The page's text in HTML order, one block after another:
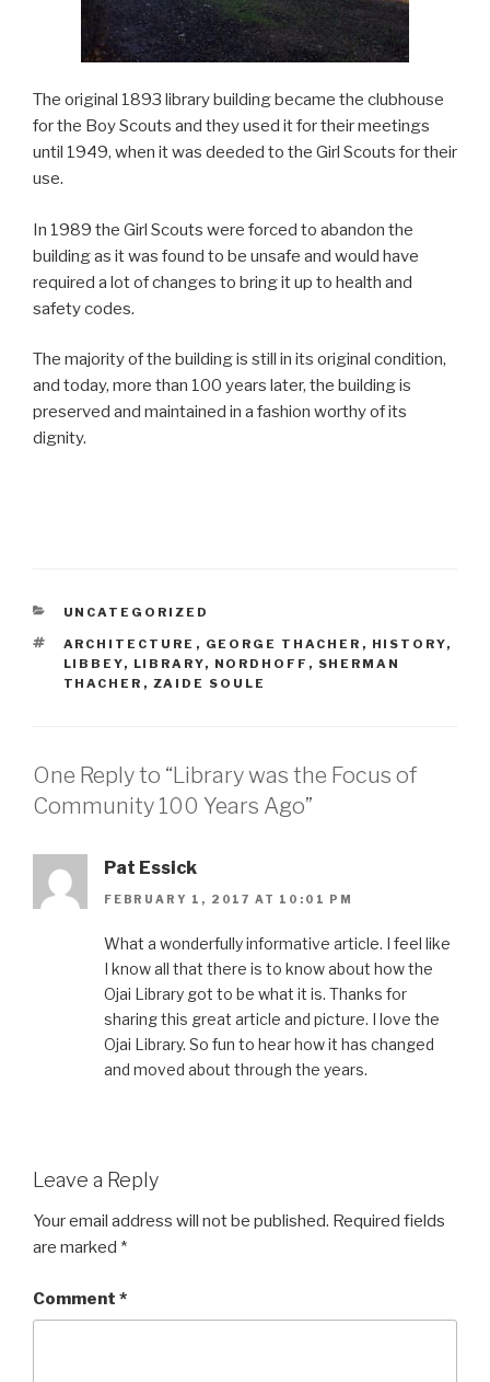
The original 1893 library building became the clubhouse
for the Boy Scouts and they used it for their meetings
until 1949, when it was deeded to the Girl Scouts for their
use.
In 1989 the Girl Scouts were forced to abandon the
building as it was found to be unsafe and would have
required a lot of changes to bring it up to health and
safety codes.
The majority of the building is still in its original condition,
and today, more than 100 years later, the building is
preserved and maintained in a fashion worthy of its
dignity.
CATEGORIES
UNCATEGORIZED
TAGS
ARCHITECTURE , GEORGE THACHER , HISTORY,
LIBBEY, LIBRARY, NORDHOFF , SHERMAN
THACHER , ZAIDE SOULE
One Reply to “Library was the Focus of
Community 100 Years Ago”
Pat Essick
FEBRUARY 1, 2017 AT 10:01 PM
What a wonderfully informative article. I feel like
I know all that there is to know about how the
Ojai Library got to be what it is. Thanks for
sharing this great article and picture. I love the
Ojai Library. So fun to hear how it has changed
and moved about through the years.
Leave a Reply
Your email address will not be published. Required fields
are marked *
Comment *